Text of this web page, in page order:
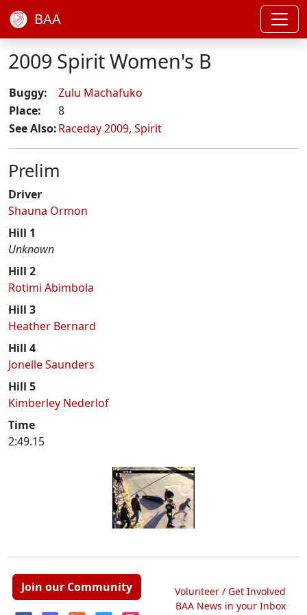
BAA
2009 Spirit Women's B
Buggy:
Zulu Machafuko
Place:
8
See Also:Raceday 2009, Spirit
Prelim
Driver
Shauna Ormon
Hill 1
Unknown
Hill 2
Rotimi Abimbola
Hill 3
Heather Bernard
Hill 4
Jonelle Saunders
Hill 5
Kimberley Nederlof
Time
2:49.15
Join our Community
Volunteer / Get Involved
BAA News in your Inbox